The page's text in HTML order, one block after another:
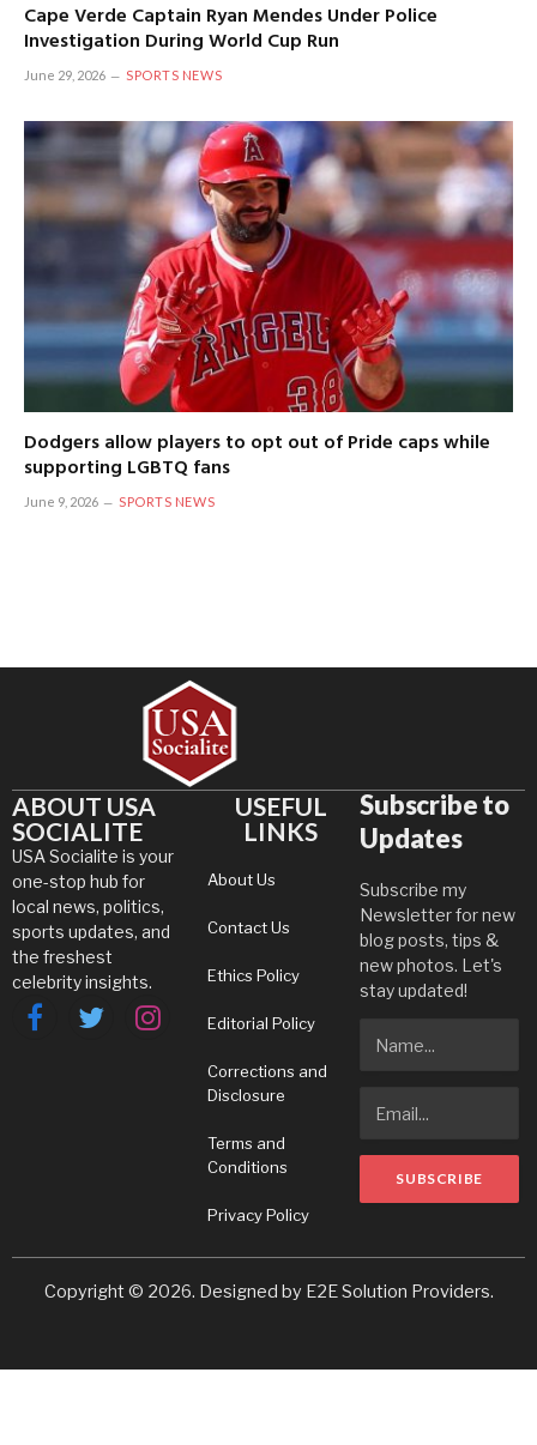
Cape Verde Captain Ryan Mendes Under Police
Investigation During World Cup Run
June 29, 2026 SPORTS NEWS
Dodgers allow players to opt out of Pride caps while
supporting LGBTQ fans
June 9, 2026 SPORTS NEWS
ABOUT USA
SOCIALITE
USA Socialite is your
one-stop hub for
local news, politics,
sports updates, and
the freshest
celebrity insights.
FacebookTwitterInstagram
USEFUL
LINKS
About Us
Contact Us
Ethics Policy
Editorial Policy
Corrections and
Disclosure
Terms and
Conditions
Privacy Policy
Subscribe to
Updates
Subscribe my
Newsletter for new
blog posts, tips &
new photos. Let's
stay updated!
Copyright © 2026. Designed by E2E Solution Providers.